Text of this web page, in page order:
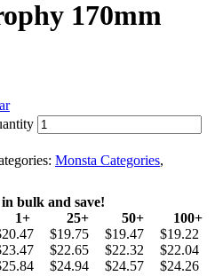
170mm
Monsta Categories,
bulk and save!
1+ 25+ 50+
100+
$19.75 $19.47
$19.22
$22.65 $22.32
$22.04
$24.94 $24.57 $24.26